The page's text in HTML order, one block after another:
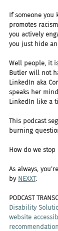
If someone you
promotes
you actively
you just hide
Well people, it
Butler will not
LinkedIn aka
speaks her
LinkedIn like a
This podcast
burning
How do we
As always,
by NEXXT.
PODCAST
Disability
website